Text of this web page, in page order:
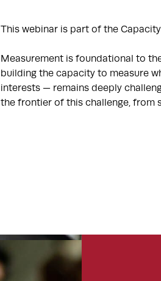
This webinar is part of the
Measurement is foundational to
building the capacity to measure
interests — remains deeply
the frontier of this challenge, from